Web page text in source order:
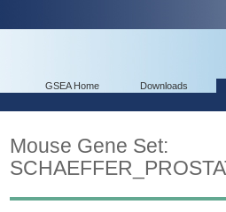
GSEA Home Downloads
Mouse Gene Set: